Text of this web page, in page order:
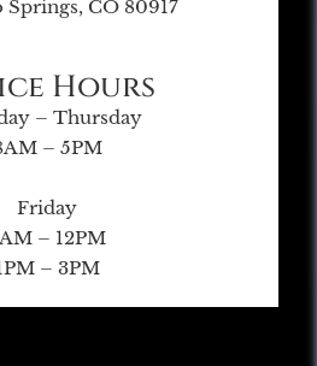
Springs, CO 80917
Hours
– Thursday
– 5PM
Friday
– 12PM
– 3PM